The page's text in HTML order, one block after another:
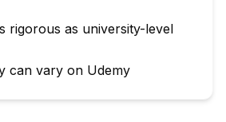
rigorous as university-level
can vary on Udemy